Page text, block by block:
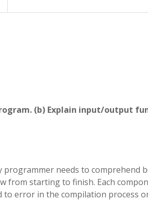
(b) Explain input/output
needs to comprehend
from starting to finish. Each
to error in the compilation process